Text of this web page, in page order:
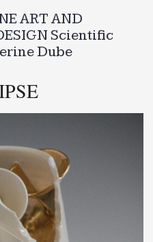
ART AND
Scientific
Dube